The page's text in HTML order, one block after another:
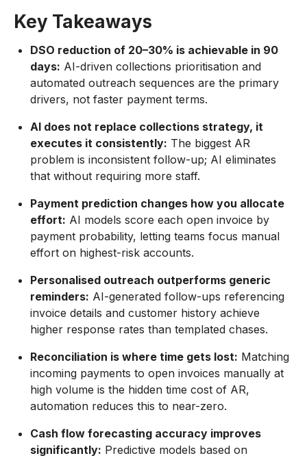
Key Takeaways
DSO reduction of 20–30% is achievable in 90
days: AI-driven collections prioritisation and
automated outreach sequences are the primary
drivers, not faster payment terms.
AI does not replace collections strategy, it
executes it consistently: The biggest AR
problem is inconsistent follow-up; AI eliminates
that without requiring more staff.
Payment prediction changes how you allocate
effort: AI models score each open invoice by
payment probability, letting teams focus manual
effort on highest-risk accounts.
Personalised outreach outperforms generic
reminders: AI-generated follow-ups referencing
invoice details and customer history achieve
higher response rates than templated chases.
Reconciliation is where time gets lost: Matching
incoming payments to open invoices manually at
high volume is the hidden time cost of AR,
automation reduces this to near-zero.
Cash flow forecasting accuracy improves
significantly: Predictive models based on